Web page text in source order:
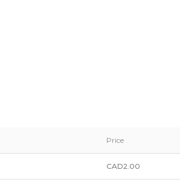
Price
CAD2.00